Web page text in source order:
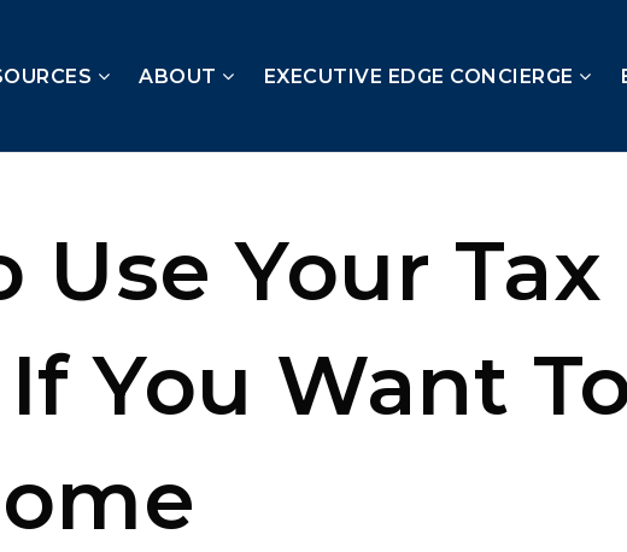
ABOUT EXECUTIVE EDGE CONCIERGE
Use Your Tax
You Want